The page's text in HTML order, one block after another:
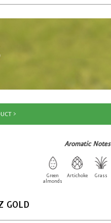
Aromatic Notes
Green
almonds
Artichoke Grass
GOLD